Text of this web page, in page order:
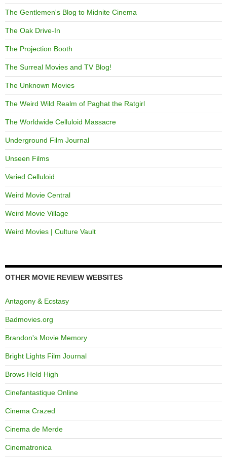
The Gentlemen's Blog to Midnite Cinema
The Oak Drive-In
The Projection Booth
The Surreal Movies and TV Blog!
The Unknown Movies
The Weird Wild Realm of Paghat the Ratgirl
The Worldwide Celluloid Massacre
Underground Film Journal
Unseen Films
Varied Celluloid
Weird Movie Central
Weird Movie Village
Weird Movies | Culture Vault
OTHER MOVIE REVIEW WEBSITES
Antagony & Ecstasy
Badmovies.org
Brandon's Movie Memory
Bright Lights Film Journal
Brows Held High
Cinefantastique Online
Cinema Crazed
Cinema de Merde
Cinematronica